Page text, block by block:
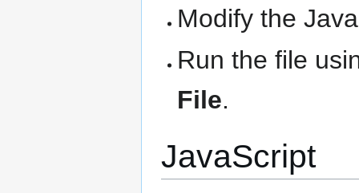
Modify the
Run the file
File.
JavaScript